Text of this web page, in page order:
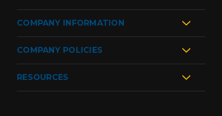
COMPANY INFORMATION
COMPANY POLICIES
RESOURCES